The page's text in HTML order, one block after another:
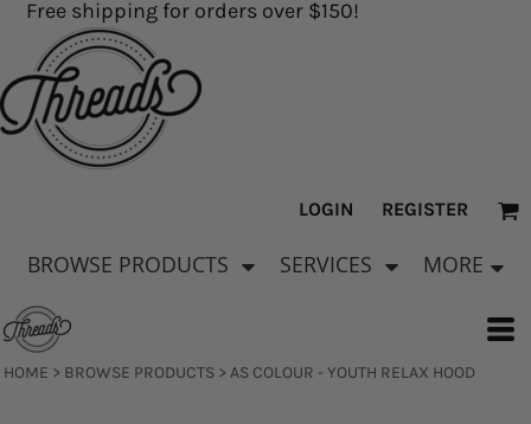
Free shipping for orders over $150!
LOGIN REGISTER
BROWSE PRODUCTS SERVICES MORE
HOME > BROWSE PRODUCTS > AS COLOUR - YOUTH RELAX HOOD